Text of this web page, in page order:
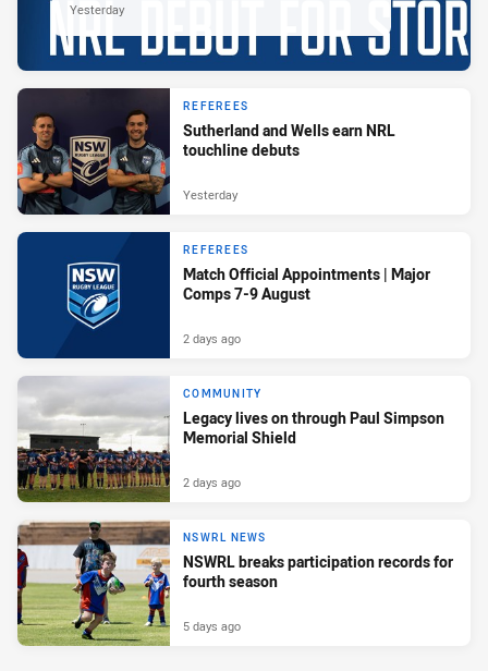
Yesterday
REFEREES
Sutherland and Wells earn NRL
touchline debuts
Yesterday
REFEREES
Match Official Appointments | Major
Comps 7-9 August
2 days ago
COMMUNITY
Legacy lives on through Paul Simpson
Memorial Shield
2 days ago
NSWRL NEWS
NSWRL breaks participation records for
fourth season
5 days ago